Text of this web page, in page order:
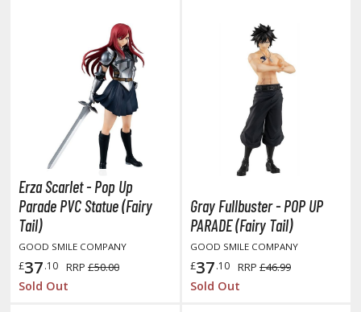
x Hunter
Bizarre Adventure
Kaisen
No. 8
Rider
la Kill
& Magic
Erza Scarlet - Pop Up
Parade PVC Statue (Fairy
Tail)
GOOD SMILE COMPANY
£37.10 RRP £50.00
Sold Out
Gray Fullbuster - POP UP
PARADE (Fairy Tail)
GOOD SMILE COMPANY
£37.10 RRP £46.99
Sold Out